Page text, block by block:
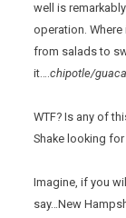
well is
operation.
from salads to
it….chipotle/
WTF? Is any of
Shake looking
Imagine, if you
say…New